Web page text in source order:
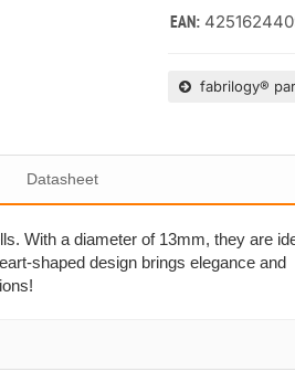
EAN:
fabrilogy®
Datasheet
With a diameter of 13mm, they are
shaped design brings elegance and